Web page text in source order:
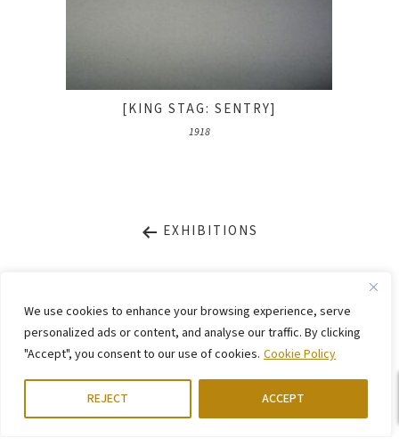
We use cookies to enhance your browsing experience, serve
personalized ads or content, and analyse our traffic. By clicking
"Accept", you consent to our use of cookies. Cookie Policy
REJECT ACCEPT
[KING STAG: SENTRY]
1918
EXHIBITIONS
LEGAL NOTICE
PRIVACY STATEMENT
CONTACT
WEBSITE BYKINGMAICO
Berlin/Rolandswerth & Gerhard-Marcks-Haus,